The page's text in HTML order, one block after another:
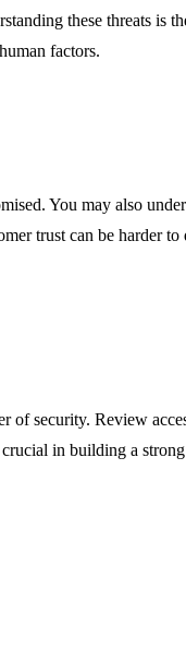
these threats is
factors.
You may also
trust can be harder
of security. Review
in building a